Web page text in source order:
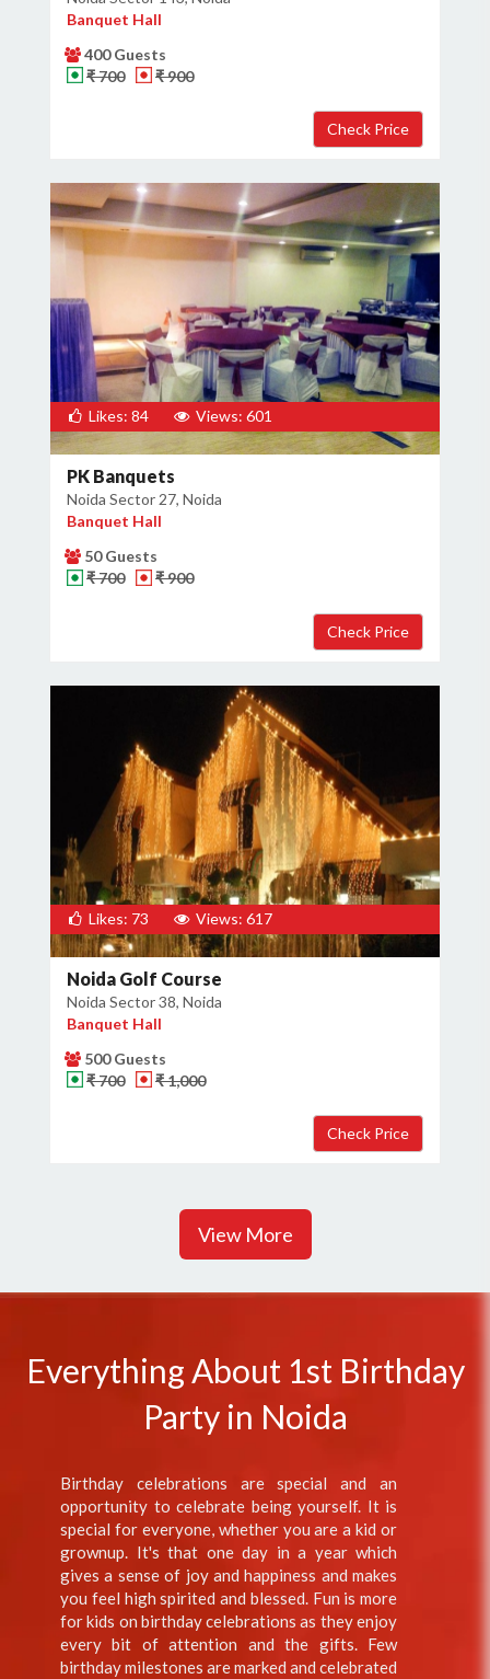
Banquet Hall
400 Guests
₹ 700
₹ 900
Likes: 84 Views: 601
PK Banquets
Noida Sector 27, Noida
Banquet Hall
50 Guests
₹ 700
₹ 900
Likes: 73 Views: 617
Noida Golf Course
Noida Sector 38, Noida
Banquet Hall
500 Guests
₹ 700
₹ 1,000
View More
Everything About 1st Birthday
Party in Noida
Birthday celebrations are special and an
opportunity to celebrate being yourself. It is
special for everyone, whether you are a kid or
grownup. It's that one day in a year which
gives a sense of joy and happiness and makes
you feel high spirited and blessed. Fun is more
for kids on birthday celebrations as they enjoy
every bit of attention and the gifts. Few
birthday milestones are marked and celebrated